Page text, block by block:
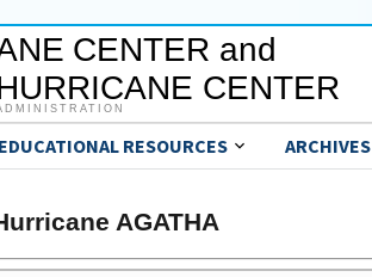
CENTER and
CENTER
EDUCATIONAL RESOURCES ARCHIVES
AGATHA